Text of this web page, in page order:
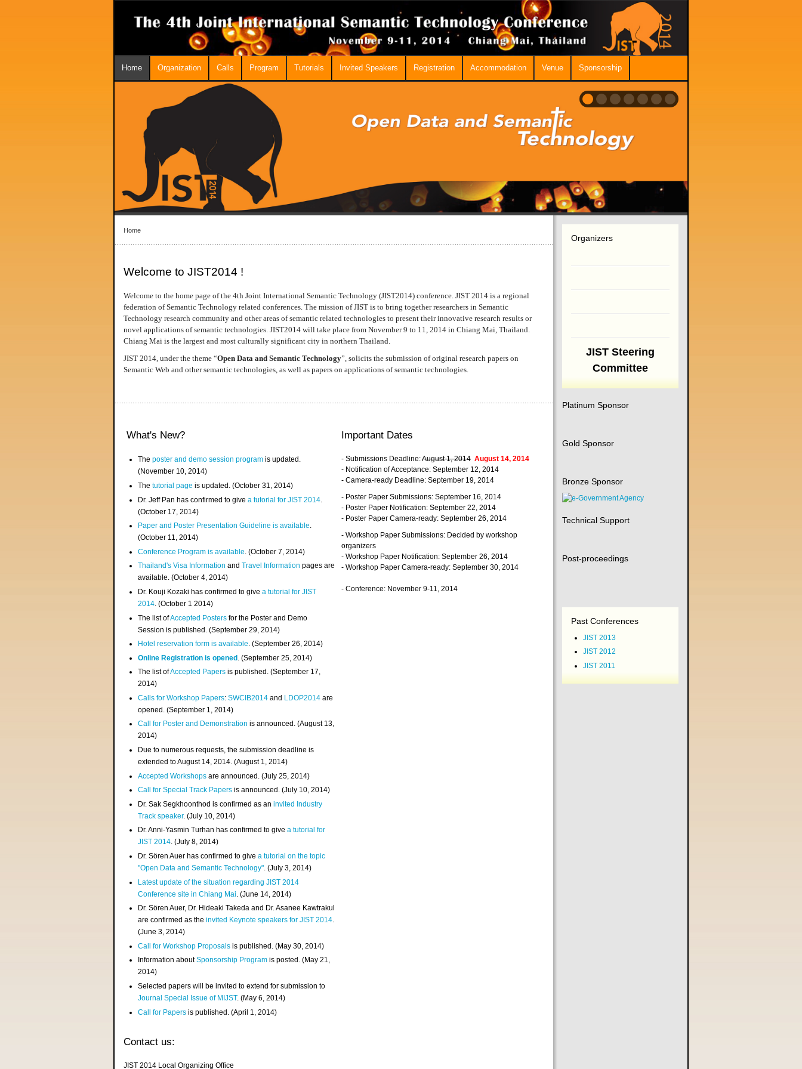
Home Organization Calls Program Tutorials Invited Speakers Registration Accommodation Venue Sponsorship
Home
Welcome to JIST2014 !
Welcome to the home page of the 4th Joint International Semantic Technology (JIST2014) conference. JIST 2014 is a regional
federation of Semantic Technology related conferences. The mission of JIST is to bring together researchers in Semantic
Technology research community and other areas of semantic related technologies to present their innovative research results or
novel applications of semantic technologies. JIST2014 will take place from November 9 to 11, 2014 in Chiang Mai, Thailand.
Chiang Mai is the largest and most culturally significant city in northern Thailand.
JIST 2014, under the theme “Open Data and Semantic Technology”, solicits the submission of original research papers on
Semantic Web and other semantic technologies, as well as papers on applications of semantic technologies.
What's New?
Theposter and demo session program is updated.
(November 10, 2014)
Thetutorial page is updated. (October 31, 2014)
Dr. Jeff Pan has confirmed to givea tutorial for JIST 2014
(October 17, 2014)
Paper and Poster Presentation Guideline is available.
(October 11, 2014)
Conference Program is available . (October 7, 2014)
Thailand's Visa InformationandTravel Information pages are
available. (October 4, 2014)
Dr. Kouji Kozaki has confirmed to givea tutorial for JIST
2014. (October 1 2014)
The list ofAccepted Posters for the Poster and Demo
Session is published. (September 29, 2014)
Hotel reservation form is available. (September 26, 2014)
Online Registration is opened . (September 25, 2014)
The list ofAccepted Papers is published. (September 17,
2014)
Calls for Workshop Papers:SWCIB2014 and LDOP2014 are
opened. (September 1, 2014)
Call for Poster and Demonstration is announced. (August 13,
2014)
Due to numerous requests, the submission deadline is
extended to August 14, 2014. (August 1, 2014)
Accepted Workshops are announced. (July 25, 2014)
Call for Special Track Papers is announced. (July 10, 2014)
Dr. Sak Segkhoonthod is confirmed as aninvited Industry
Track speaker. (July 10, 2014)
Dr. Anni-Yasmin Turhan has confirmed to givea tutorial for
JIST 2014. (July 8, 2014)
Dr. Sören Auer has confirmed to givea tutorial on the topic
"Open Data and Semantic Technology". (July 3, 2014)
Latest update of the situation regarding JIST 2014
Conference site in Chiang Mai . (June 14, 2014)
Dr. Sören Auer, Dr. Hideaki Takeda and Dr. Asanee Kawtrakul
are confirmed as theinvited Keynote speakers for JIST 2014.
(June 3, 2014)
Call for Workshop Proposals is published. (May 30, 2014)
Information aboutSponsorship Program is posted. (May 21,
2014)
Selected papers will be invited to extend for submission to
Journal Special Issue of MIJST. (May 6, 2014)
Call for Papers is published. (April 1, 2014)
Important Dates
- Submissions Deadline:August 1, 2014 August 14, 2014
- Notification of Acceptance: September 12, 2014
- Camera-ready Deadline: September 19, 2014
- Poster Paper Submissions: September 16, 2014
- Poster Paper Notification: September 22, 2014
- Poster Paper Camera-ready: September 26, 2014
- Workshop Paper Submissions: Decided by workshop
organizers
- Workshop Paper Notification: September 26, 2014
- Workshop Paper Camera-ready: September 30, 2014
- Conference: November 9-11, 2014
Contact us:
JIST 2014 Local Organizing Office
Organizers
JIST Steering
Committee
Platinum Sponsor
Gold Sponsor
Bronze Sponsor
Technical Support
Post-proceedings
Past Conferences
JIST 2013
JIST 2012
JIST 2011